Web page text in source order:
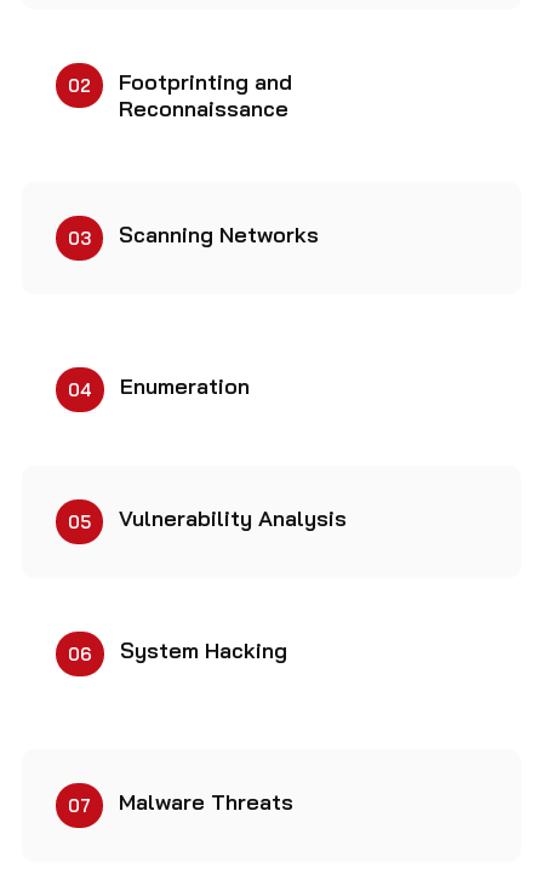
02
Footprinting and
Reconnaissance
03 Scanning Networks
04 Enumeration
05 Vulnerability Analysis
06 System Hacking
07 Malware Threats